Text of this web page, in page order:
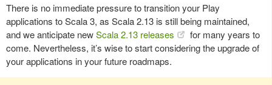
There is no immediate pressure to transition your Play
applications to Scala 3, as Scala 2.13 is still being maintained,
and we anticipate newScala 2.13 releases
for many years to
come. Nevertheless, it’s wise to start considering the upgrade of
your applications in your future roadmaps.